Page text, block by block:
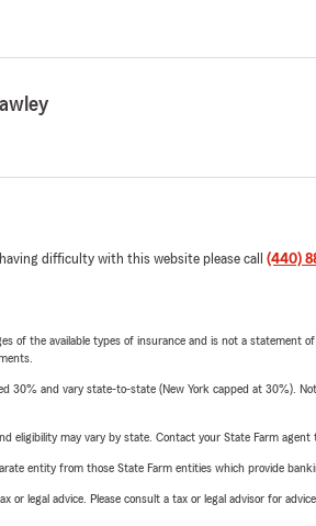
difficulty with this website please call (440)
of the available types of insurance and is not a
30% and vary state-to-state (New York capped at 30%).
eligibility may vary by state. Contact your State Farm agent
entity from those State Farm entities which provide
or legal advice. Please consult a tax or legal advisor for